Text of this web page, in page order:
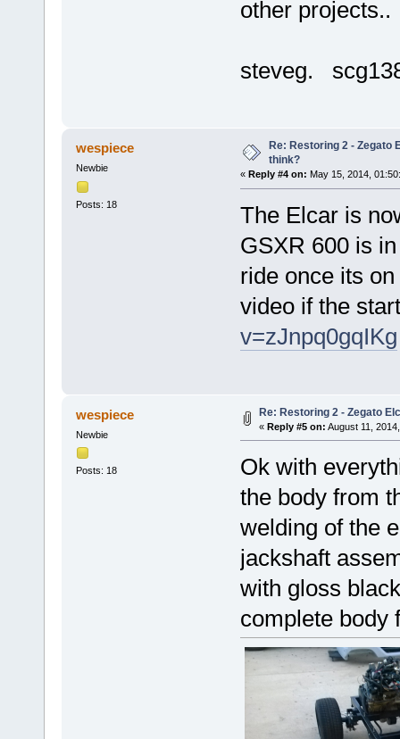
other projects..
steveg.
wespiece
Newbie
Posts: 18
Re: Restoring 2 - Zegato
think?
« Reply #4 on: May 15, 2014,
The Elcar is
GSXR 600 is
ride once its
video if the
v=zJnpq0gqIKg
wespiece
Newbie
Posts: 18
Re: Restoring 2 - Zegato
« Reply #5 on: August 11,
Ok with
the body from
welding of the
jackshaft
with gloss
complete body